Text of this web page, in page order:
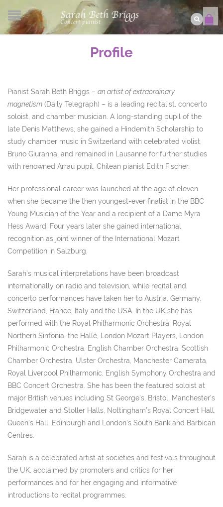
Profile
Pianist Sarah Beth Briggs – an artist of extraordinary
magnetism (Daily Telegraph) – is a leading recitalist, concerto
soloist, and chamber musician. A long-standing pupil of the
late Denis Matthews, she gained a Hindemith Scholarship to
study chamber music in Switzerland with celebrated violist,
Bruno Giuranna, and remained in Lausanne for further studies
with renowned Arrau pupil, Chilean pianist Edith Fischer.
Her professional career was launched at the age of eleven
when she became the then youngest-ever finalist in the BBC
Young Musician of the Year and a recipient of a Dame Myra
Hess Award. Four years later she gained international
recognition as joint winner of the International Mozart
Competition in Salzburg.
Sarah’s musical interpretations have been broadcast
internationally on radio and television, while recital and
concerto performances have taken her to Austria, Germany,
Switzerland, France, Italy and the USA. In the UK she has
performed with the Royal Philharmonic Orchestra, Royal
Northern Sinfonia, the Hallé, London Mozart Players, London
Philharmonic Orchestra, English Chamber Orchestra, Scottish
Chamber Orchestra, Ulster Orchestra, Manchester Camerata,
Royal Liverpool Philharmonic, English Symphony Orchestra and
BBC Concert Orchestra. She has been the featured soloist at
major British venues including St George’s, Bristol, Manchester’s
Bridgewater and Stoller Halls, Nottingham’s Royal Concert Hall,
Queen’s Hall, Edinburgh and London’s South Bank and Barbican
Centres.
Sarah is a celebrated artist at societies and festivals throughout
the UK, acclaimed by promoters and critics for her
performances and for her engaging and informative
introductions to recital programmes.